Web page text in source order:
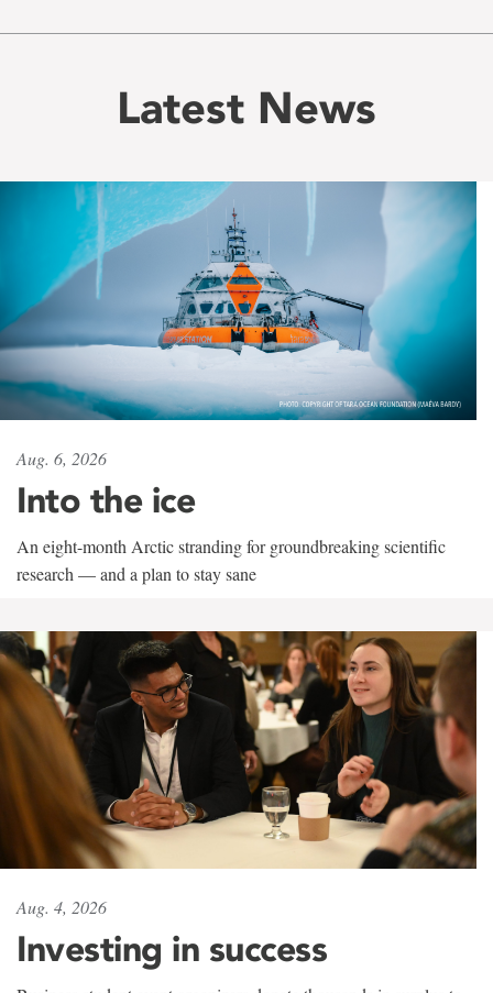
Latest News
Aug. 6, 2026
Into the ice
An eight-month Arctic stranding for groundbreaking scientific
research — and a plan to stay sane
Aug. 4, 2026
Investing in success